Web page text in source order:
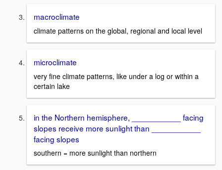
macroclimate
climate patterns on the global, regional and local level
microclimate
very fine climate patterns, like under a log or within a
certain lake
in the Northern hemisphere, ___________ facing
slopes receive more sunlight than ___________
facing slopes
southern = more sunlight than northern